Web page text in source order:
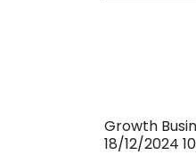
Growth
18/12/2024